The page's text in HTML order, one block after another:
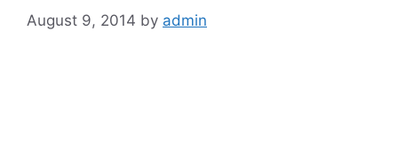
August 9, 2014 by admin